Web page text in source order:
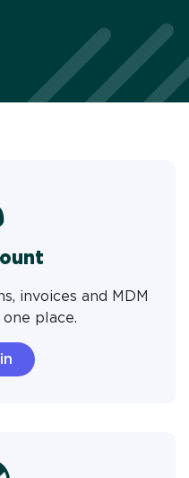
invoices and MDM
place.